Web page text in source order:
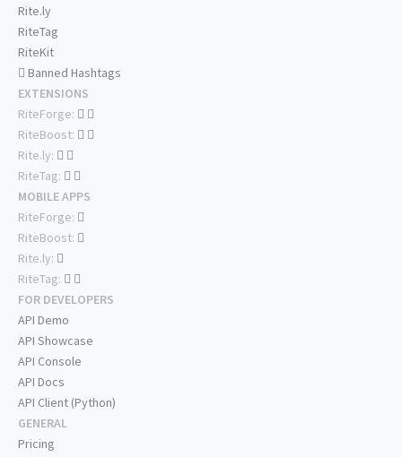
Rite.ly
RiteTag
RiteKit
Banned Hashtags
EXTENSIONS
RiteForge:
RiteBoost:
Rite.ly:
RiteTag:
MOBILE APPS
RiteForge:
RiteBoost:
Rite.ly:
RiteTag:
FOR DEVELOPERS
API Demo
API Showcase
API Console
API Docs
API Client (Python)
GENERAL
Pricing